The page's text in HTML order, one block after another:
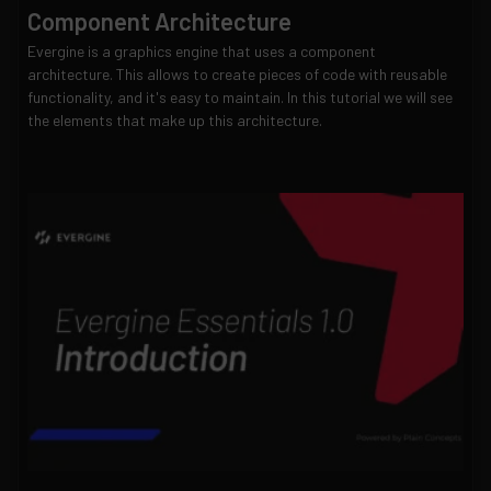
Component Architecture
Evergine is a graphics engine that uses a component
architecture. This allows to create pieces of code with reusable
functionality, and it's easy to maintain. In this tutorial we will see
the elements that make up this architecture.